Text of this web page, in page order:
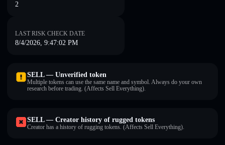
2
LAST RISK CHECK DATE
8/4/2026, 9:47:02 PM
SELL — Unverified token
Multiple tokens can use the same name and symbol. Always do your own
research before trading. (Affects Sell Everything).
SELL — Creator history of rugged tokens
Creator has a history of rugging tokens. (Affects Sell Everything).